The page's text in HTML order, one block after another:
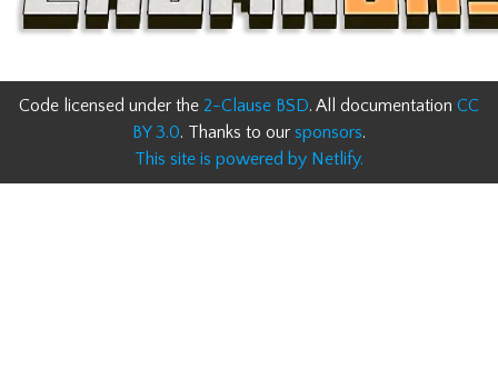
Code licensed under the 2-Clause BSD. All documentation CC
BY 3.0. Thanks to our sponsors.
This site is powered by Netlify.